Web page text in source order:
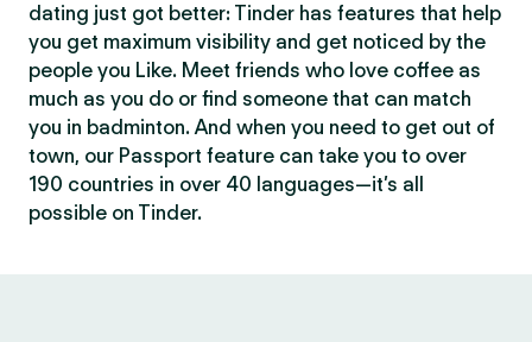
dating just got better: Tinder has features that help
you get maximum visibility and get noticed by the
people you Like. Meet friends who love coffee as
much as you do or find someone that can match
you in badminton. And when you need to get out of
town, our Passport feature can take you to over
190 countries in over 40 languages—it’s all
possible on Tinder.